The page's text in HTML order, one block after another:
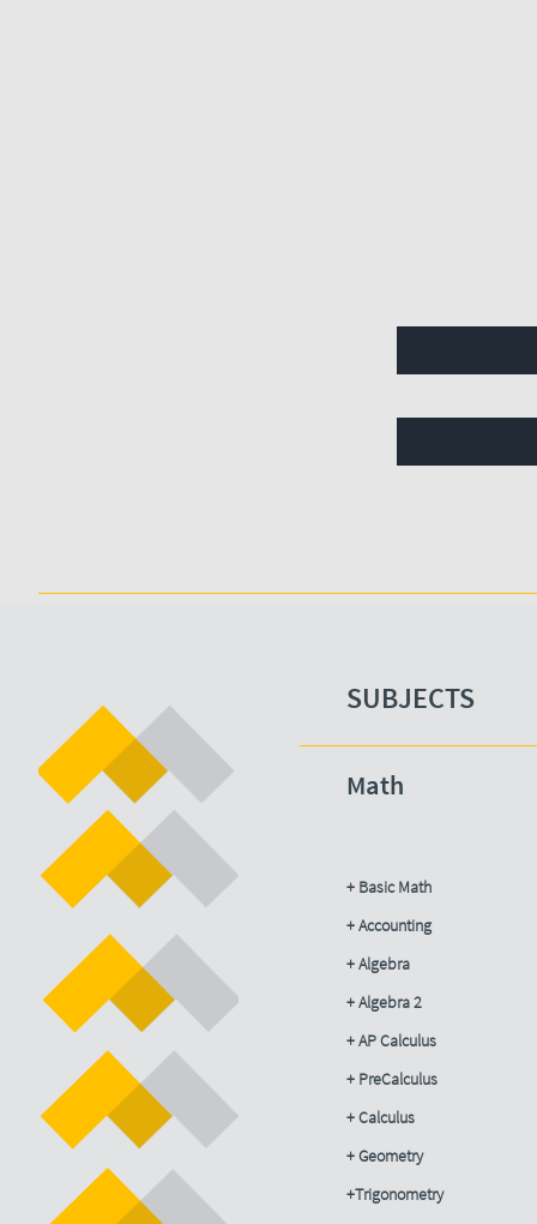
SUBJECTS​
+ Basic Math
+ Accounting​
+ Algebra
+ Algebra 2
+ AP Calculus
+ PreCalculus
+ Calculus
+ Geometry
+Trigonometry
Math